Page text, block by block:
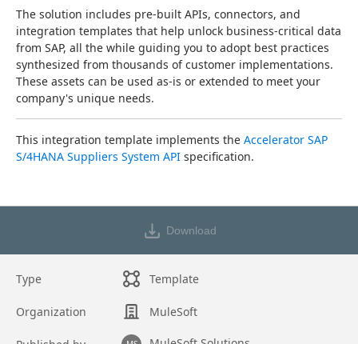
The solution includes pre-built APIs, connectors, and
integration templates that help unlock business-critical data
from SAP, all the while guiding you to adopt best practices
synthesized from thousands of customer implementations.
These assets can be used as-is or extended to meet your
company's unique needs.
This integration template implements the Accelerator SAP
S/4HANA Suppliers System API specification.
Download
Type Template
Organization MuleSoft